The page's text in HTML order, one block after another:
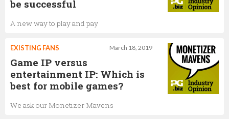
be successful
A new way to play and pay
March 18, 2019
EXISTING FANS
Game IP versus
entertainment IP: Which is
best for mobile games?
We ask our Monetizer Mavens